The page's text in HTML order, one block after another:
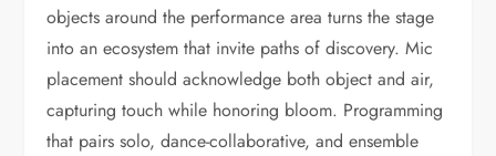
objects around the performance area turns the stage
into an ecosystem that invite paths of discovery. Mic
placement should acknowledge both object and air,
capturing touch while honoring bloom. Programming
that pairs solo, dance-collaborative, and ensemble